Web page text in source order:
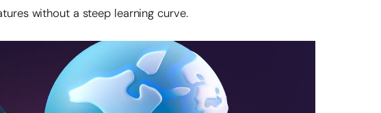
without a steep learning curve.